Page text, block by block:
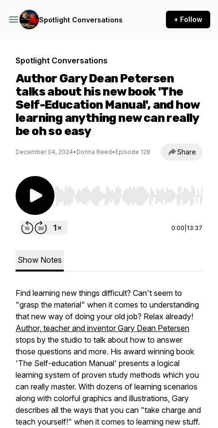
Spotlight Conversations + Follow
Spotlight Conversations
Author Gary Dean Petersen
talks about his new book 'The
Self-Education Manual', and how
learning anything new can really
be oh so easy
December 04, 2024• Donna Reed• Episode 128 Share
Use Left/Right to seek, Home/End to jump to
0:00 13:37
Show Notes
Find learning new things difficult? Can't seem to
"grasp the material" when it comes to understanding
that new way of doing your old job? Relax already!
Author, teacher and inventor Gary Dean Petersen
stops by the studio to talk about how to answer
those questions and more. His award winning book
'The Self-education Manual' presents a logical
learning system of proven study methods which you
can really master. With dozens of learning scenarios
along with colorful graphics and illustrations, Gary
describes all the ways that you can "take charge and
teach yourself!" when it comes to learning new stuff.